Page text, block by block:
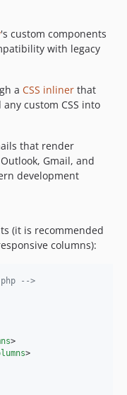
's custom components
with legacy
a CSS inliner that
custom CSS into
that render
Gmail, and
development
(it is recommended
columns):
-->
>
>